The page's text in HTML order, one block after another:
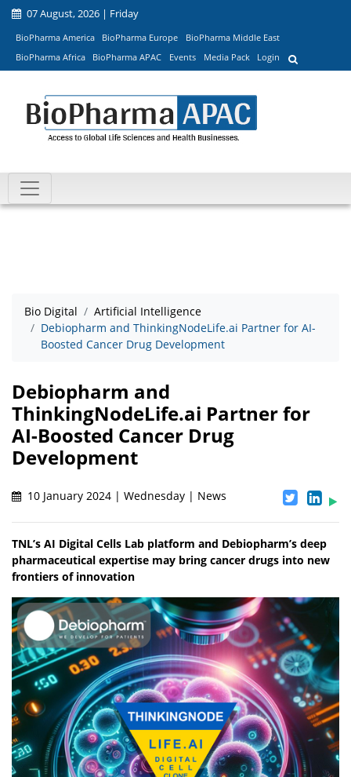
07 August, 2026 | Friday
BioPharma America BioPharma Europe
BioPharma Middle East
BioPharma Africa
BioPharma APAC Events Media Pack Login
Bio Digital
Artificial Intelligence
Debiopharm and ThinkingNodeLife.ai Partner for AI-
Boosted Cancer Drug Development
Debiopharm and
ThinkingNodeLife.ai Partner for
AI-Boosted Cancer Drug
Development
10 January 2024 | Wednesday | News
TNL’s AI Digital Cells Lab platform and Debiopharm’s deep
pharmaceutical expertise may bring cancer drugs into new
frontiers of innovation